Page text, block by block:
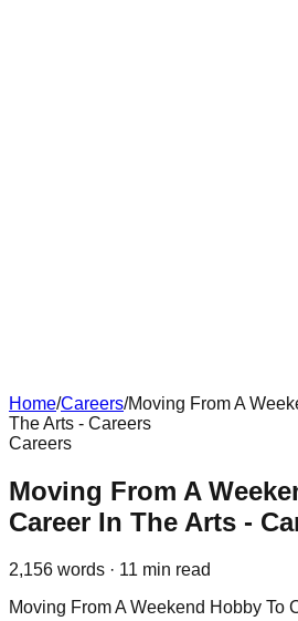
Home/Careers/Moving From A
The Arts - Careers
Careers
Moving From A
Career In The Arts -
2,156 words · 11 min read
Moving From A Weekend Hobby To